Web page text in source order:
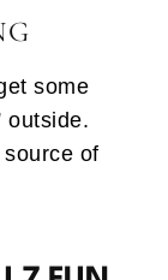
some
outside.
source of